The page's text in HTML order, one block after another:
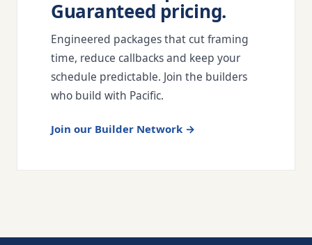
Guaranteed pricing.
Engineered packages that cut framing
time, reduce callbacks and keep your
schedule predictable. Join the builders
who build with Pacific.
Join our Builder Network →